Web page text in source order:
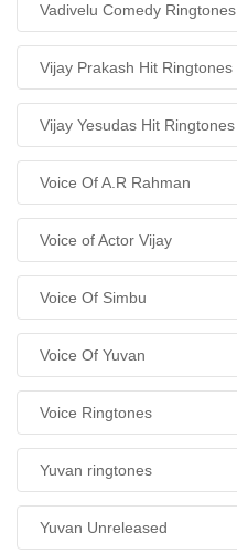
Vadivelu Comedy Ringtones
Vijay Prakash Hit Ringtones
Vijay Yesudas Hit Ringtones
Voice Of A.R Rahman
Voice of Actor Vijay
Voice Of Simbu
Voice Of Yuvan
Voice Ringtones
Yuvan ringtones
Yuvan Unreleased